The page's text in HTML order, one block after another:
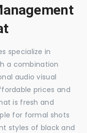
specialize in
a combination
audio visual
prices and
is fresh and
for formal shots
styles of black and